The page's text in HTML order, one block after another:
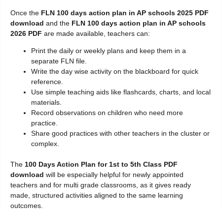
Once the FLN 100 days action plan in AP schools 2025 PDF
download and the FLN 100 days action plan in AP schools
2026 PDF are made available, teachers can:
Print the daily or weekly plans and keep them in a
separate FLN file.
Write the day wise activity on the blackboard for quick
reference.
Use simple teaching aids like flashcards, charts, and local
materials.
Record observations on children who need more
practice.
Share good practices with other teachers in the cluster or
complex.
The 100 Days Action Plan for 1st to 5th Class PDF
download will be especially helpful for newly appointed
teachers and for multi grade classrooms, as it gives ready
made, structured activities aligned to the same learning
outcomes.